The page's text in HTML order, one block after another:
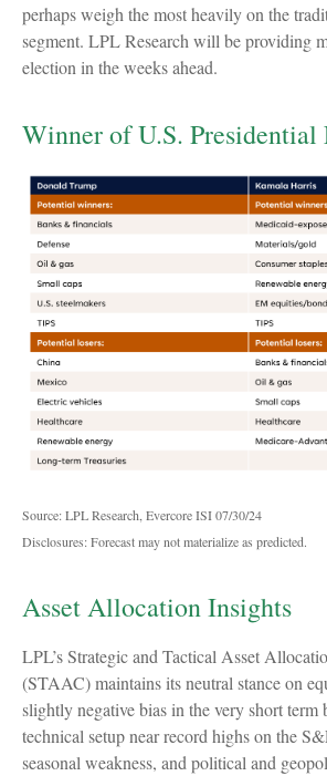
perhaps weigh the most heavily on the
segment. LPL Research will be providing
election in the weeks ahead.
Winner of U.S.
Source: LPL Research, Evercore ISI 07/30/24
Disclosures: Forecast may not materialize as predicted.
Asset Allocation Insights
LPL’s Strategic and Tactical Asset
(STAAC) maintains its neutral stance on
slightly negative bias in the very short term
technical setup near record highs on the
seasonal weakness, and political and